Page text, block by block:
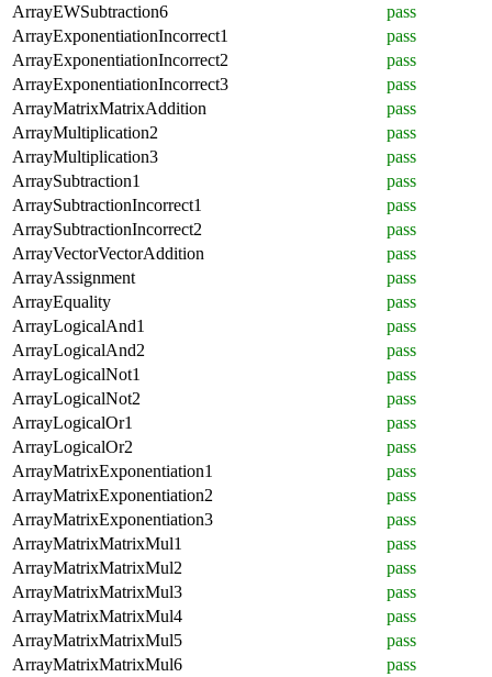
ArrayEWSubtraction6
pass
ArrayExponentiationIncorrect1
pass
ArrayExponentiationIncorrect2
pass
ArrayExponentiationIncorrect3
pass
ArrayMatrixMatrixAddition
pass
ArrayMultiplication2
pass
ArrayMultiplication3
pass
ArraySubtraction1
pass
ArraySubtractionIncorrect1
pass
ArraySubtractionIncorrect2
pass
ArrayVectorVectorAddition
pass
ArrayAssignment
pass
ArrayEquality
pass
ArrayLogicalAnd1
pass
ArrayLogicalAnd2
pass
ArrayLogicalNot1
pass
ArrayLogicalNot2
pass
ArrayLogicalOr1
pass
ArrayLogicalOr2
pass
ArrayMatrixExponentiation1
pass
ArrayMatrixExponentiation2
pass
ArrayMatrixExponentiation3
pass
ArrayMatrixMatrixMul1
pass
ArrayMatrixMatrixMul2
pass
ArrayMatrixMatrixMul3
pass
ArrayMatrixMatrixMul4
pass
ArrayMatrixMatrixMul5
pass
ArrayMatrixMatrixMul6
pass